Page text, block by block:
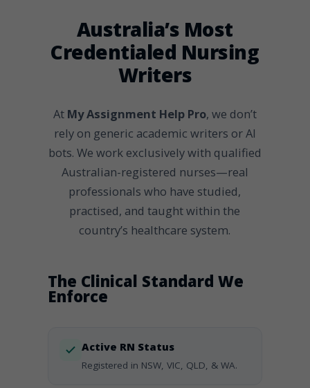
Australia’s Most
Credentialed Nursing
Writers
At My Assignment Help Pro, we don’t
rely on generic academic writers or AI
bots. We work exclusively with qualified
Australian-registered nurses—real
professionals who have studied,
practised, and taught within the
country’s healthcare system.
The Clinical Standard We
Enforce
Active RN Status
Registered in NSW, VIC, QLD, & WA.